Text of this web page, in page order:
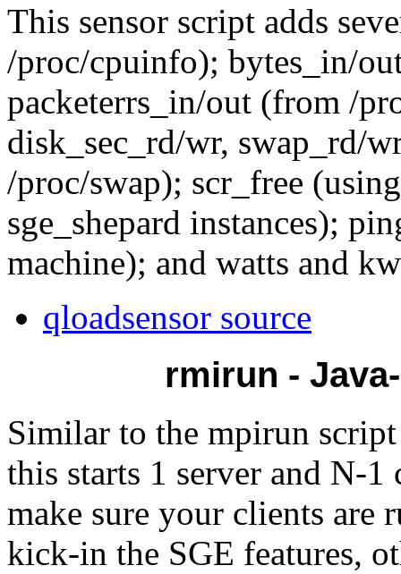
This sensor script adds
/proc/cpuinfo); bytes_in/
packeterrs_in/out (from /
disk_sec_rd/wr, swap_rd/
/proc/swap); scr_free
sge_shepard instances);
machine); and watts and
qloadsensor source
rmirun -
Similar to the mpirun
this starts 1 server and N-
make sure your clients are
kick-in the SGE features,